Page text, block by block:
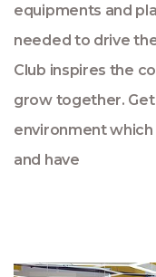
equipments and
needed to drive
Club inspires the
grow together.
environment
and have